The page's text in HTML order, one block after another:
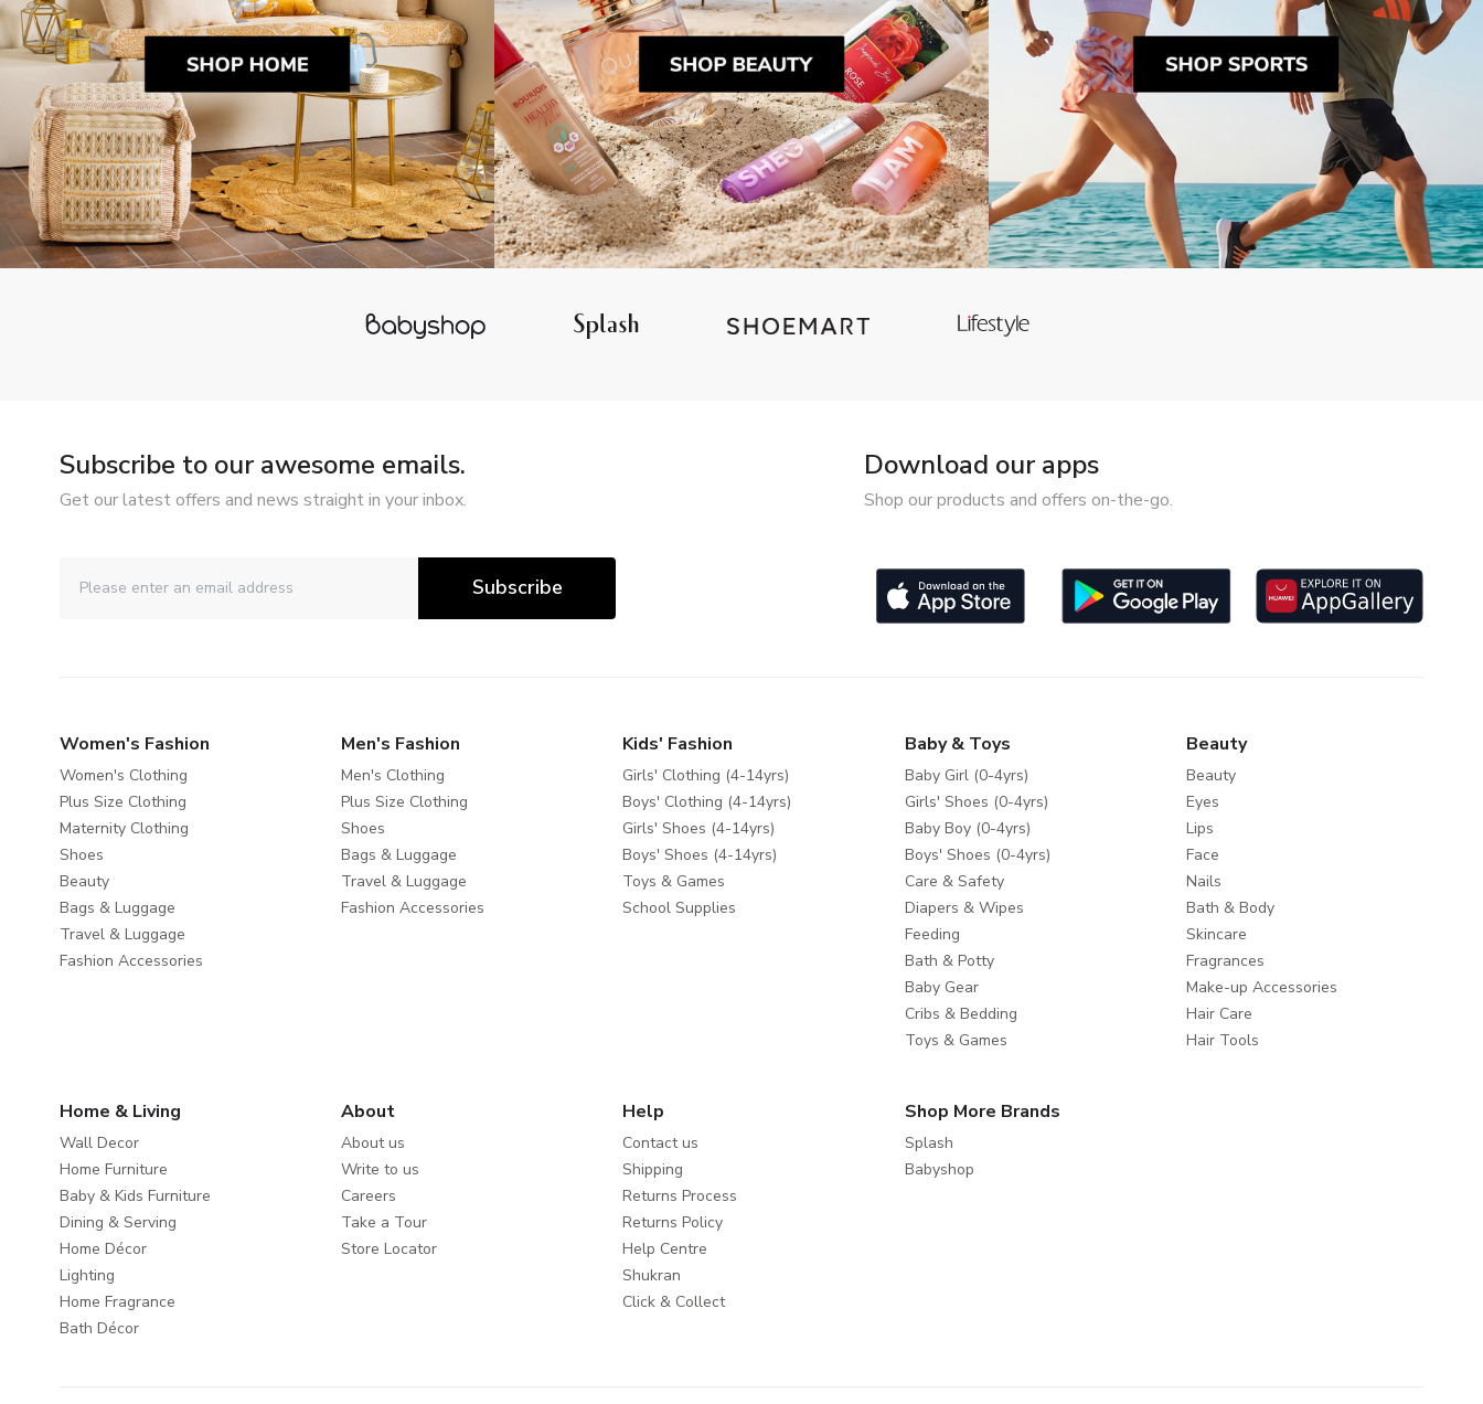
Subscribe to our awesome emails.
Get our latest offers and news straight in your inbox.
Subscribe
Download our apps
Shop our products and offers on-the-go.
Women's Fashion
Women's Clothing
Plus Size Clothing
Maternity Clothing
Shoes
Beauty
Bags & Luggage
Travel & Luggage
Fashion Accessories
Men's Fashion
Men's Clothing
Plus Size Clothing
Shoes
Bags & Luggage
Travel & Luggage
Fashion Accessories
Kids' Fashion
Girls' Clothing (4-14yrs)
Boys' Clothing (4-14yrs)
Girls' Shoes (4-14yrs)
Boys' Shoes (4-14yrs)
Toys & Games
School Supplies
Baby & Toys
Baby Girl (0-4yrs)
Girls' Shoes (0-4yrs)
Baby Boy (0-4yrs)
Boys' Shoes (0-4yrs)
Care & Safety
Diapers & Wipes
Feeding
Bath & Potty
Baby Gear
Cribs & Bedding
Toys & Games
Beauty
Beauty
Eyes
Lips
Face
Nails
Bath & Body
Skincare
Fragrances
Make-up Accessories
Hair Care
Hair Tools
Home & Living
Wall Decor
Home Furniture
Baby & Kids Furniture
Dining & Serving
Home Décor
Lighting
Home Fragrance
Bath Décor
About
About us
Write to us
Careers
Take a Tour
Store Locator
Help
Contact us
Shipping
Returns Process
Returns Policy
Help Centre
Shukran
Click & Collect
Shop More Brands
Splash
Babyshop